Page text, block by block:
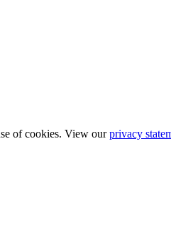
of cookies. View ourprivacy